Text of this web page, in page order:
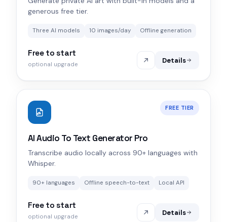
generous free tier.
Three AI models 10 images/day Offline generation
Free to start
optional upgrade Details
FREE TIER
AI Audio To Text Generator Pro
Transcribe audio locally across 90+ languages with
Whisper.
90+ languages Offline speech-to-text Local API
Free to start
optional upgrade Details